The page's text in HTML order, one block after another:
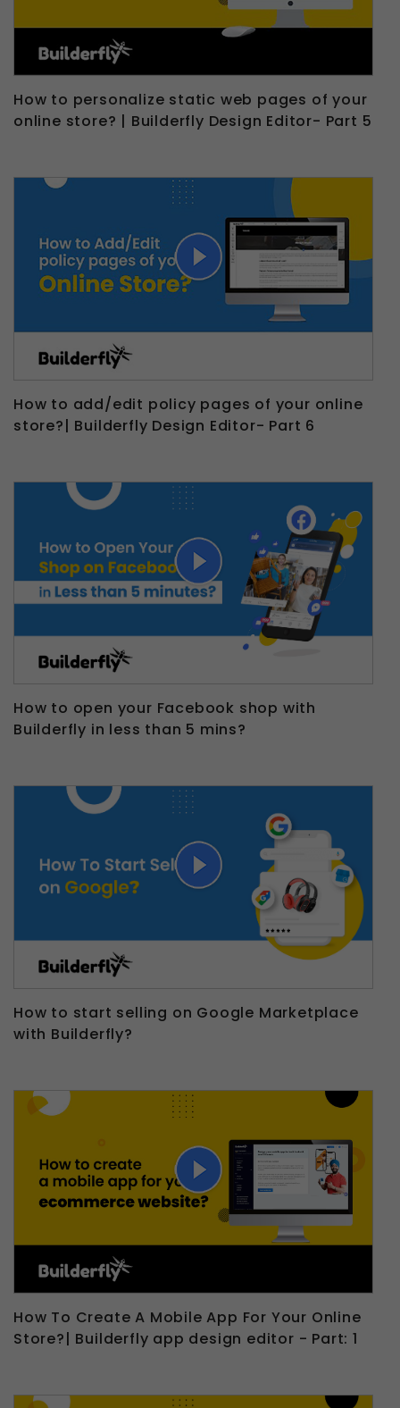
How to personalize static web pages of your
online store? | Builderfly Design Editor- Part 5
How to add/edit policy pages of your online
store?| Builderfly Design Editor- Part 6
How to open your Facebook shop with
Builderfly in less than 5 mins?
How to start selling on Google Marketplace
with Builderfly?
How To Create A Mobile App For Your Online
Store?| Builderfly app design editor - Part: 1